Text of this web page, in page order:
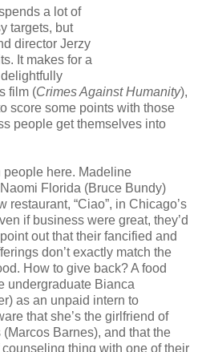
a lot of
targets, but
director Jerzy
It makes for a
film (Crimes Against Humanity),
score some points with those
people get themselves into
people here. Madeline
Florida (Bruce Bundy)
restaurant, “Ciao”, in Chicago’s
if business were great, they’d
out that their fancified and
don’t exactly match the
How to give back? A food
undergraduate Bianca
as an unpaid intern to
that she’s the girlfriend of
Barnes), and that the
thing with one of their